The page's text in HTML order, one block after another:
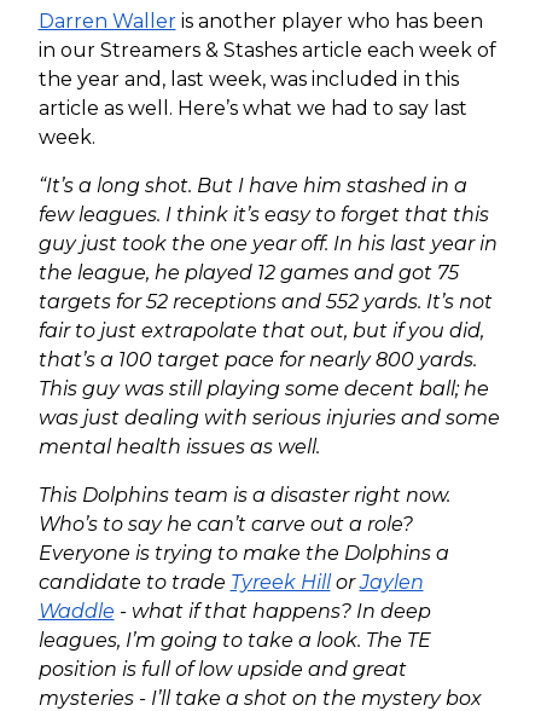
Darren Walleris another player who has been
in our Streamers & Stashes article each week of
the year and, last week, was included in this
article as well. Here’s what we had to say last
week.
“It’s a long shot. But I have him stashed in a
few leagues. I think it’s easy to forget that this
guy just took the one year off. In his last year in
the league, he played 12 games and got 75
targets for 52 receptions and 552 yards. It’s not
fair to just extrapolate that out, but if you did,
that’s a 100 target pace for nearly 800 yards.
This guy was still playing some decent ball; he
was just dealing with serious injuries and some
mental health issues as well.
This Dolphins team is a disaster right now.
Who’s to say he can’t carve out a role?
Everyone is trying to make the Dolphins a
candidate to trade Tyreek HillorJaylen
Waddle - what if that happens? In deep
leagues, I’m going to take a look. The TE
position is full of low upside and great
mysteries - I’ll take a shot on the mystery box